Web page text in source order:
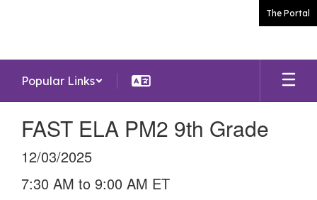
The Portal
Popular Links
FAST ELA PM2 9th Grade
12/03/2025
7:30 AM to 9:00 AM ET